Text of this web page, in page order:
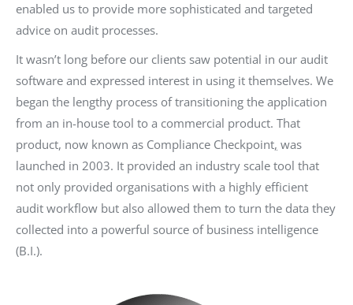
enabled us to provide more sophisticated and targeted
advice on audit processes.
It wasn’t long before our clients saw potential in our audit
software and expressed interest in using it themselves. We
began the lengthy process of transitioning the application
from an in-house tool to a commercial product. That
product, now known as Compliance Checkpoint, was
launched in 2003. It provided an industry scale tool that
not only provided organisations with a highly efficient
audit workflow but also allowed them to turn the data they
collected into a powerful source of business intelligence
(B.I.).